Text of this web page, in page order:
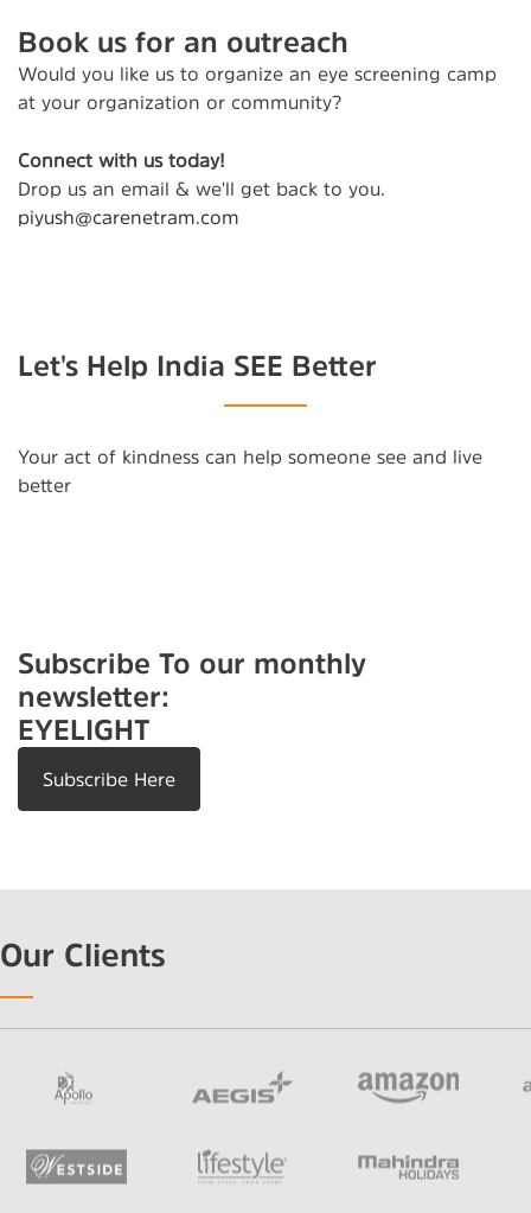
Book us for an outreach
Would you like us to organize an eye screening camp
at your organization or community?
Connect with us today!
Drop us an email & we'll get back to you.
piyush@carenetram.com
Let's Help India SEE Better
Your act of kindness can help someone see and live
better
Subscribe To our monthly
newsletter:
EYELIGHT
Subscribe Here
Our Clients